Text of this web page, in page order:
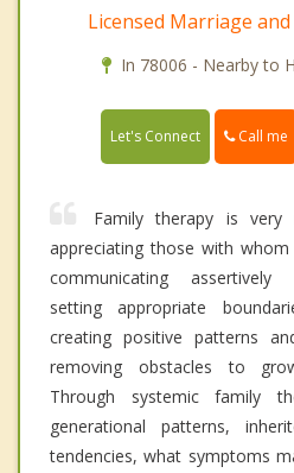
Licensed Marriage
In 78006 - Nearby to
Let's Connect Call me
Family therapy is
appreciating those with
communicating assertively
setting appropriate
creating positive patterns
removing obstacles to
Through systemic family
generational patterns,
tendencies, what symptoms